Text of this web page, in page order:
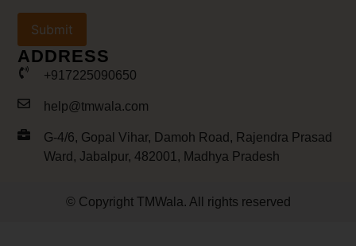
ADDRESS
+917225090650
help@tmwala.com
G-4/6, Gopal Vihar, Damoh Road, Rajendra Prasad
Ward, Jabalpur, 482001, Madhya Pradesh
© Copyright TMWala. All rights reserved